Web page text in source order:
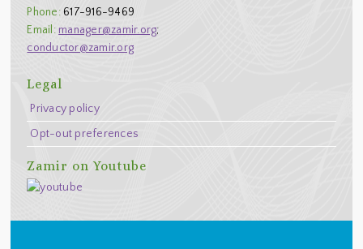
Phone:617-916-9469
Email: manager@zamir.org;
conductor@zamir.org
Legal
Privacy policy
Opt-out preferences
Zamir on Youtube